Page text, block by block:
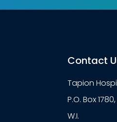
Contact
Tapion
P.O. Box
W.I.